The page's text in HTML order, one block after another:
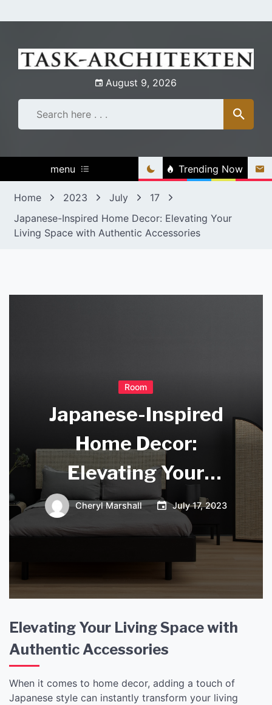
to
August 9, 2026
menu Trending Now
Home 2023 July
17
Japanese-Inspired Home Decor: Elevating Your
Living Space with Authentic Accessories
Room
Japanese-Inspired
Home Decor:
Elevating Your
Living Space with
Authentic
Accessories
Cheryl Marshall July 17, 2023
Elevating Your Living Space with
Authentic Accessories
When it comes to home decor, adding a touch of
Japanese style can instantly transform your living